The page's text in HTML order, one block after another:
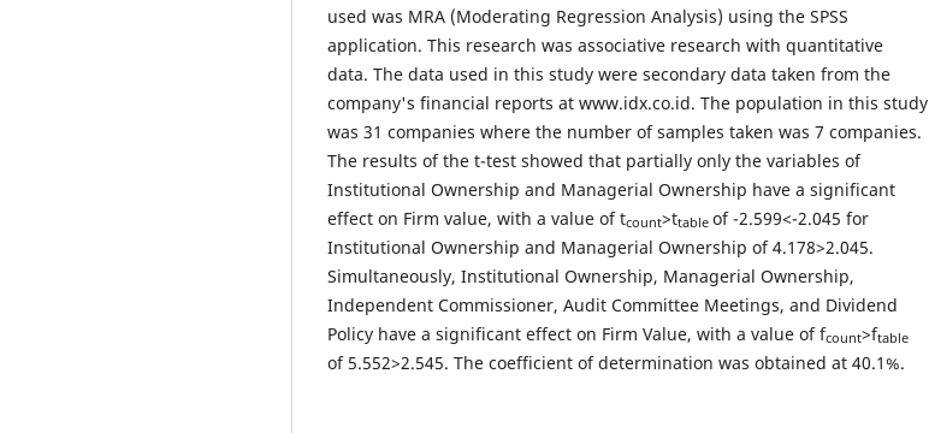
used was MRA (Moderating Regression Analysis) using the SPSS
application. This research was associative research with quantitative
data. The data used in this study were secondary data taken from the
company's financial reports at www.idx.co.id. The population in this study
was 31 companies where the number of samples taken was 7 companies.
The results of the t-test showed that partially only the variables of
Institutional Ownership and Managerial Ownership have a significant
effect on Firm value, with a value of tcount>ttable of -2.599<-2.045 for
Institutional Ownership and Managerial Ownership of 4.178>2.045.
Simultaneously, Institutional Ownership, Managerial Ownership,
Independent Commissioner, Audit Committee Meetings, and Dividend
Policy have a significant effect on Firm Value, with a value of fcount>ftable
of 5.552>2.545. The coefficient of determination was obtained at 40.1%.